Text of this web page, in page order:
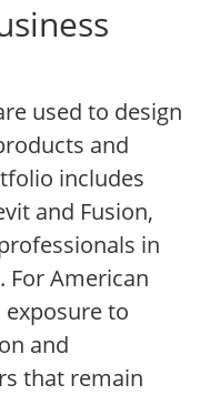
used to design
and
includes
and Fusion,
in
For American
to
and
that remain